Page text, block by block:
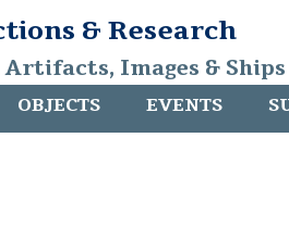
& Research
Artifacts, Images &
OBJECTS EVENTS